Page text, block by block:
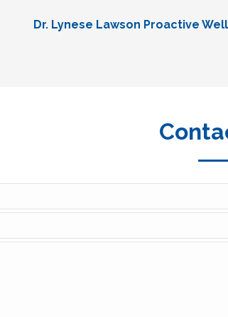
Dr. Lynese Lawson Proactive